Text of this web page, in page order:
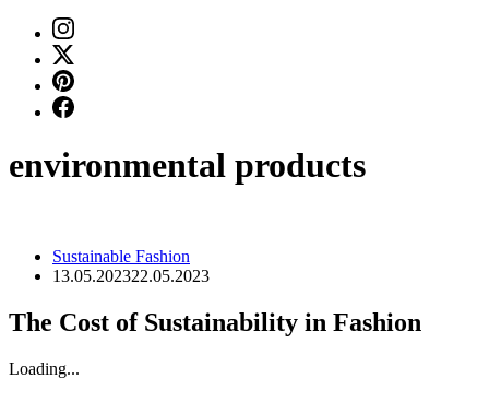
environmental products
Sustainable Fashion
13.05.202322.05.2023
The Cost of Sustainability in Fashion
Loading...